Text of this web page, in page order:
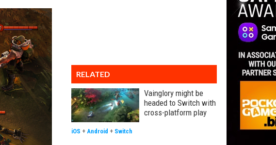
RELATED
Vainglory might be
headed to Switch with
cross-platform play
iOS + Android + Switch